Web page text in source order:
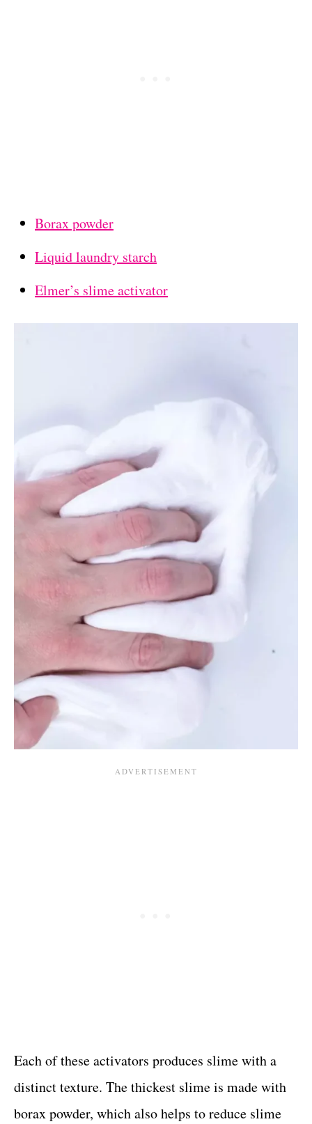
Borax powder
Liquid laundry starch
Elmer’s slime activator
Each of these activators produces slime with a
distinct texture. The thickest slime is made with
borax powder, which also helps to reduce slime